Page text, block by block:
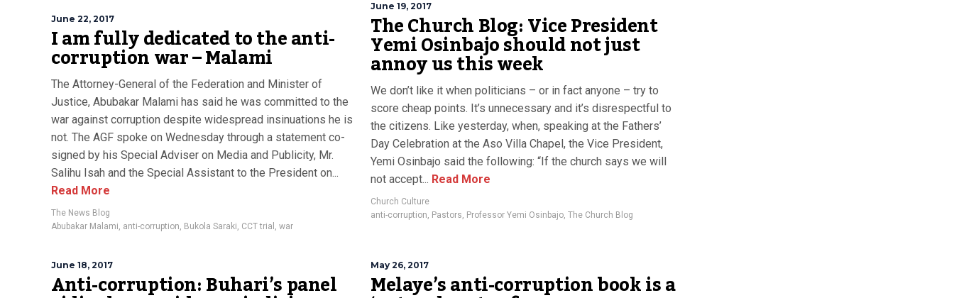
June 22, 2017
I am fully dedicated to the anti-
corruption war – Malami
The Attorney-General of the Federation and Minister of
Justice, Abubakar Malami has said he was committed to the
war against corruption despite widespread insinuations he is
not. The AGF spoke on Wednesday through a statement co-
signed by his Special Adviser on Media and Publicity, Mr.
Salihu Isah and the Special Assistant to the President on...
Read More
The News Blog
Abubakar Malami, anti-corruption, Bukola Saraki, CCT trial , war
June 19, 2017
The Church Blog: Vice President
Yemi Osinbajo should not just
annoy us this week
We don’t like it when politicians – or in fact anyone – try to
score cheap points. It’s unnecessary and it’s disrespectful to
the citizens. Like yesterday, when, speaking at the Fathers’
Day Celebration at the Aso Villa Chapel, the Vice President,
Yemi Osinbajo said the following: “If the church says we will
not accept... Read More
Church Culture
anti-corruption, Pastors, Professor Yemi Osinbajo, The Church Blog
June 18, 2017
Anti-corruption: Buhari’s panel
May 26, 2017
Melaye’s anti-corruption book is a